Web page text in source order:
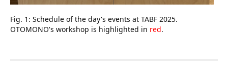
Fig. 1: Schedule of the day's events at TABF 2025.
OTOMONO's workshop is highlighted in red.